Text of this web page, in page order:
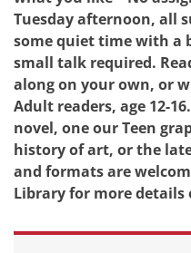
Tuesday afternoon, all
some quiet time with a
small talk required.
along on your own, or
Adult readers, age 12-
novel, one our Teen
history of art, or the
and formats are
Library for more details